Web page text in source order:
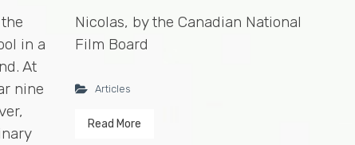
in a
At
nine
Nicolas, by the Canadian National
Film Board
Articles
Read More